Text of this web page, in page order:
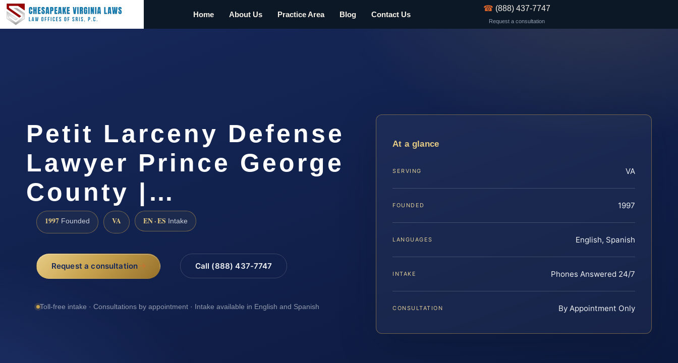
Home About Us Practice Area Blog Contact Us
☎ (888) 437-7747
Request a consultation
Petit Larceny Defense
Lawyer Prince George
County |…
1997 Founded VA EN · ES Intake
Request a consultation Call (888) 437-7747
Toll-free intake · Consultations by appointment · Intake available in English and Spanish
At a glance
SERVING VA
FOUNDED 1997
LANGUAGES English, Spanish
INTAKE Phones Answered 24/7
CONSULTATION By Appointment Only